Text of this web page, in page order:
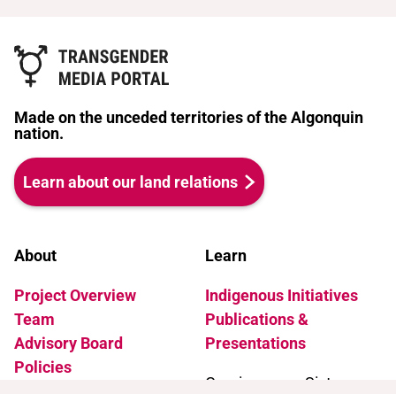
Made on the unceded territories of the Algonquin
nation.
Learn about our land relations
About
Project Overview
Team
Advisory Board
Policies
Learn
Indigenous Initiatives
Publications &
Presentations
Coming soon: Sister